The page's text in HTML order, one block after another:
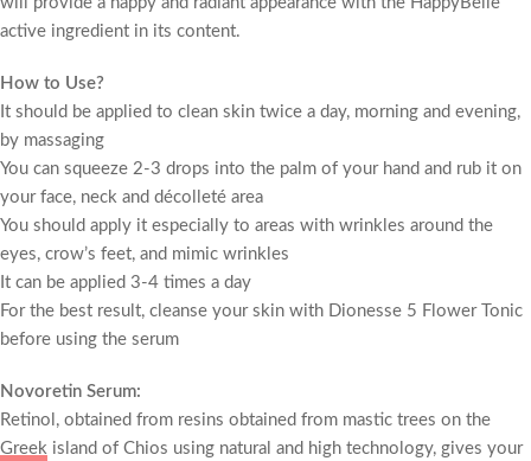
active ingredient in its content.
How to Use?
It should be applied to clean skin twice a day, morning and evening,
by massaging
You can squeeze 2-3 drops into the palm of your hand and rub it on
your face, neck and décolleté area
You should apply it especially to areas with wrinkles around the
eyes, crow’s feet, and mimic wrinkles
It can be applied 3-4 times a day
For the best result, cleanse your skin with Dionesse 5 Flower Tonic
before using the serum
Novoretin Serum:
Retinol, obtained from resins obtained from mastic trees on the
Greek island of Chios using natural and high technology, gives your